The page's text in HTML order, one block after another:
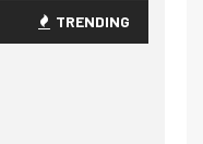
TRENDING